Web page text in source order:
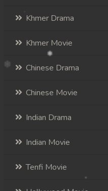
Khmer Drama
Khmer Movie
Chinese Drama
Chinese Movie
Indian Drama
Indian Movie
Tenfi Movie